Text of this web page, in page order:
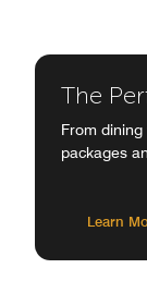
The
From
packages
Learn